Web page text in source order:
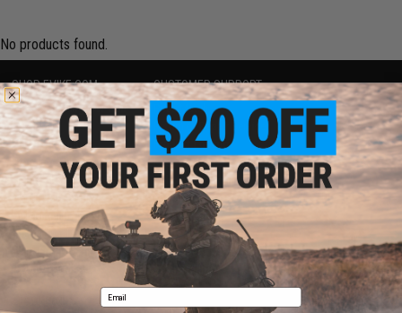
No products found.
SHOP EVIKE.COM
Airsoft|Fishing|Air Gun
Epic Deals
Shop by Brand
Store Locations
Licensed & Exclusives
About Evike.com
Ordering Information
International Orders
Evike-Europe.com
Coupon Codes
CUSTOMER SUPPORT
Price Match
Return or Repair Service
Product Lookup
FAQ
Policies & Warranty
Newsletter
Privacy Policy
Terms of Use
Disclaimer
RESOURCES
Email